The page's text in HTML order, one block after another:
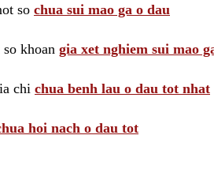
so chua sui mao ga o dau
khoan gia xet nghiem sui mao
chi chua benh lau o dau tot nhat
hoi nach o dau tot